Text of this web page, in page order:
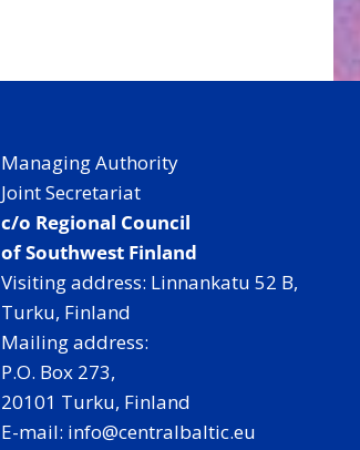
Managing Authority
Joint Secretariat
c/o Regional Council
of Southwest Finland
Visiting address: Linnankatu 52 B,
Turku, Finland
Mailing address:
P.O. Box 273,
20101 Turku, Finland
E-mail: info@centralbaltic.eu